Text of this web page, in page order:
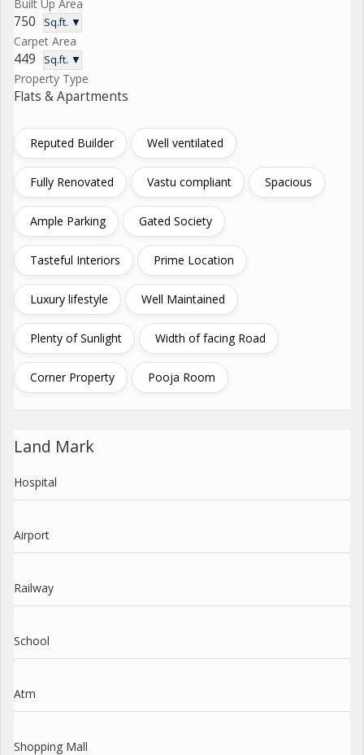
Built Up Area
750 Sq.ft. ▼
Carpet Area
449 Sq.ft. ▼
Property Type
Flats & Apartments
Reputed Builder Well ventilated
Fully Renovated Vastu compliant Spacious
Ample Parking Gated Society
Tasteful Interiors Prime Location
Luxury lifestyle Well Maintained
Plenty of Sunlight Width of facing Road
Corner Property Pooja Room
Land Mark
Hospital
Airport
Railway
School
Atm
Shopping Mall